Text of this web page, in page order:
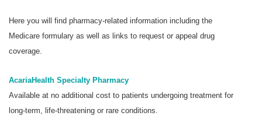
Brokers
Find a Provider/Pharmacy
Here you will find pharmacy-related information including the
Medicare formulary as well as links to request or appeal drug
coverage.
AcariaHealth Specialty Pharmacy
Available at no additional cost to patients undergoing treatment for
long-term, life-threatening or rare conditions.